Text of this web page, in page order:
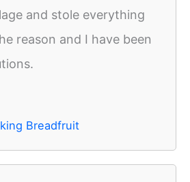
and stole everything
reason and I have been
Breadfruit